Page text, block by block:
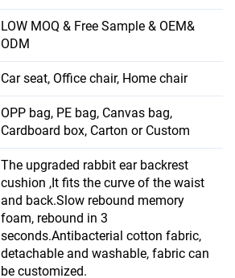
LOW MOQ & Free Sample & OEM&
ODM
Car seat, Office chair, Home chair
OPP bag, PE bag, Canvas bag,
Cardboard box, Carton or Custom
The upgraded rabbit ear backrest
cushion ,It fits the curve of the waist
and back.Slow rebound memory
foam, rebound in 3
seconds.Antibacterial cotton fabric,
detachable and washable, fabric can
be customized.